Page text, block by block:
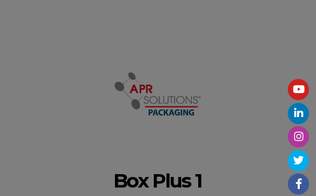
Box Plus 1